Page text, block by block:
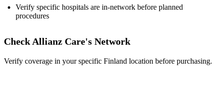
Verify specific hospitals are in-network before planned
procedures
Check Allianz Care's Network
Verify coverage in your specific Finland location before purchasing.